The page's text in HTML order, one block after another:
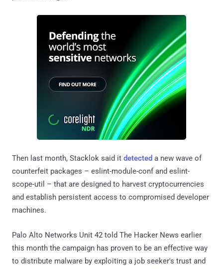
Then last month, Stacklok said it detected a new wave of
counterfeit packages – eslint-module-conf and eslint-
scope-util – that are designed to harvest cryptocurrencies
and establish persistent access to compromised developer
machines.
Palo Alto Networks Unit 42 told The Hacker News earlier
this month the campaign has proven to be an effective way
to distribute malware by exploiting a job seeker's trust and